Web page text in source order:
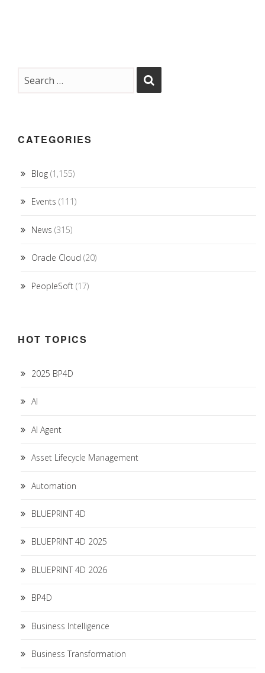
CATEGORIES
Blog (1,155)
Events (111)
News (315)
Oracle Cloud (20)
PeopleSoft (17)
HOT TOPICS
2025 BP4D
AI
AI Agent
Asset Lifecycle Management
Automation
BLUEPRINT 4D
BLUEPRINT 4D 2025
BLUEPRINT 4D 2026
BP4D
Business Intelligence
Business Transformation